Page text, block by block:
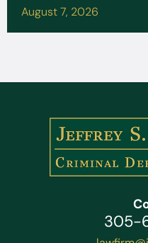
August 7, 2026
305-